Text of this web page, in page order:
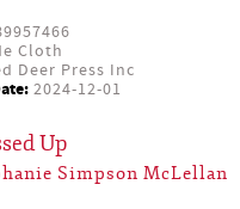
Cloth
Deer Press Inc
2024-12-01
Up
Simpson McLellan